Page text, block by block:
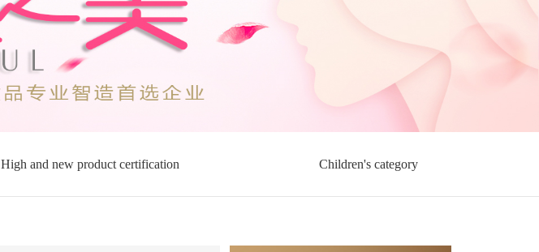
High and new product certification Children's category